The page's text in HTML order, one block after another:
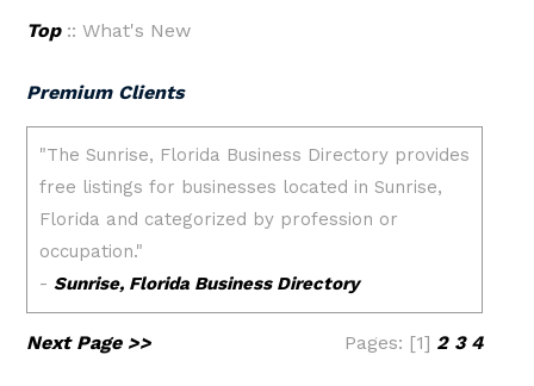
Top:: What's New
Premium Clients
Next Page >> Pages: [1] 2 3 4